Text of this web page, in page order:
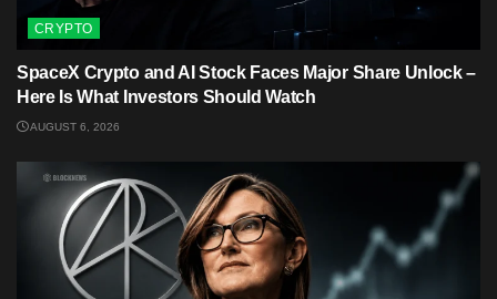
CRYPTO
SpaceX Crypto and AI Stock Faces Major Share Unlock –
Here Is What Investors Should Watch
AUGUST 6, 2026